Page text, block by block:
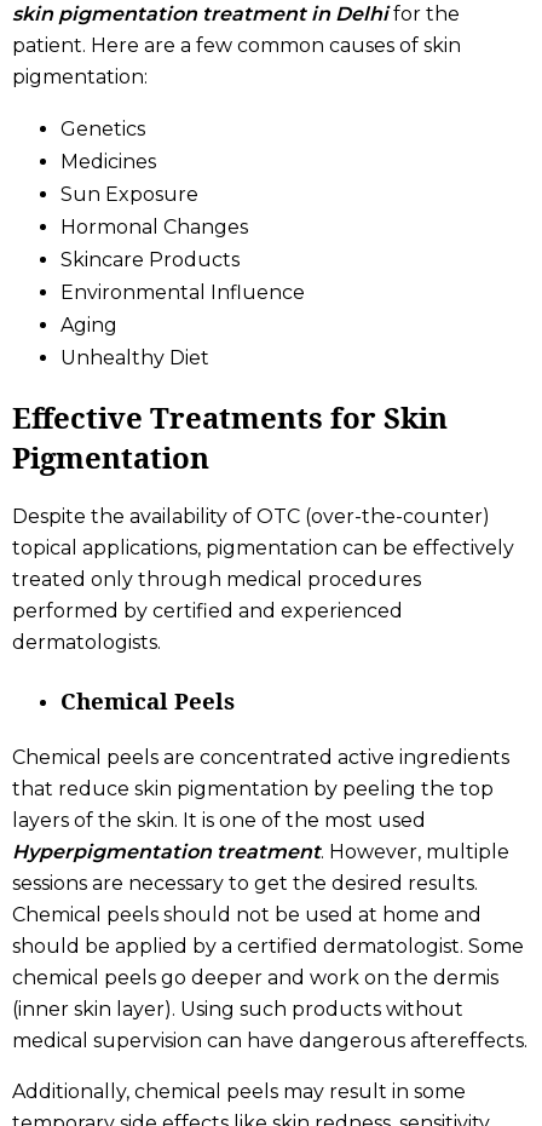
skin pigmentation treatment in Delhi​ for the
patient. Here are a few common causes of skin
pigmentation:
Genetics
Medicines
Sun Exposure
Hormonal Changes
Skincare Products
Environmental Influence
Aging
Unhealthy Diet
Effective Treatments for Skin
Pigmentation
Despite the availability of OTC (over-the-counter)
topical applications, pigmentation can be effectively
treated only through medical procedures
performed by certified and experienced
dermatologists.
Chemical Peels
Chemical peels are concentrated active ingredients
that reduce skin pigmentation by peeling the top
layers of the skin. It is one of the most used
Hyperpigmentation treatment. However, multiple
sessions are necessary to get the desired results.
Chemical peels should not be used at home and
should be applied by a certified dermatologist. Some
chemical peels go deeper and work on the dermis
(inner skin layer). Using such products without
medical supervision can have dangerous aftereffects.
Additionally, chemical peels may result in some